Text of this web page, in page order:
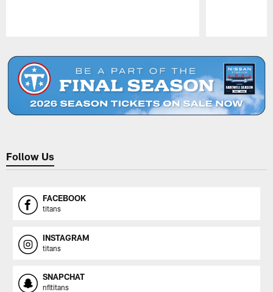
Follow Us
FACEBOOK
titans
INSTAGRAM
titans
SNAPCHAT
nfltitans